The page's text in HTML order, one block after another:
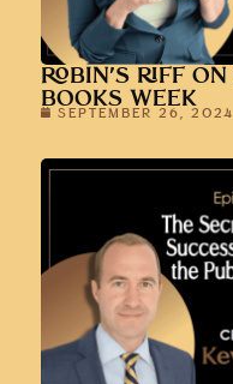
ROBIN’S RIFF
BOOKS WEEK
SEPTEMBER 26, 2024